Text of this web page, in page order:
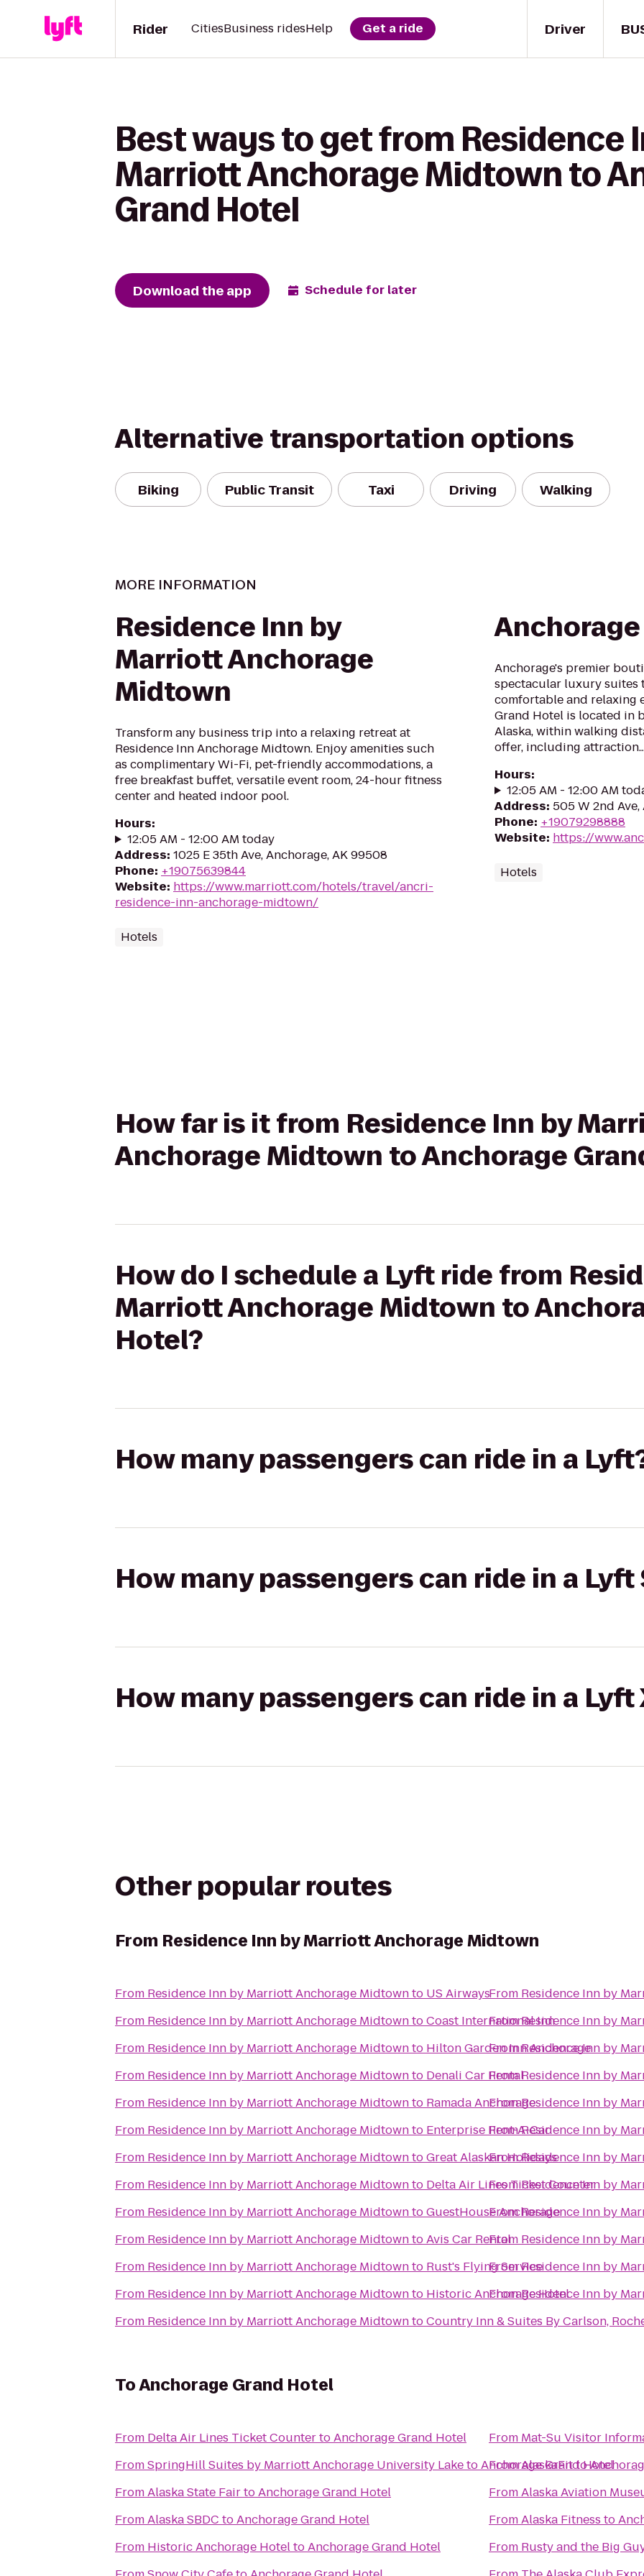
Driver
Rider CitiesBusiness ridesHelp Get a ride
Best ways to get from Residence
Marriott Anchorage Midtown to
Grand Hotel
Download the app Schedule for later
Alternative transportation options
Biking Public Transit Taxi Driving Walking
MORE INFORMATION
Residence Inn by
Marriott Anchorage
Midtown
Transform any business trip into a relaxing retreat at
Residence Inn Anchorage Midtown. Enjoy amenities such
as complimentary Wi-Fi, pet-friendly accommodations, a
free breakfast buffet, versatile event room, 24-hour fitness
center and heated indoor pool.
Hours:
12:05 AM - 12:00 AM today
Address: 1025 E 35th Ave, Anchorage, AK 99508
Phone: +19075639844
Website: https://www.marriott.com/hotels/travel/ancri-
residence-inn-anchorage-midtown/
Hotels
Anchorage's premier
spectacular luxury suites
comfortable and relaxing
Grand Hotel is located in
Alaska, within walking
offer, including
Hours:
12:05 AM - 12:00 AM
Address: 505 W 2nd
Phone: +19079298888
Website: https://
Hotels
How far is it from Residence Inn by
Anchorage Midtown to Anchorage
How do I schedule a Lyft ride from
Marriott Anchorage Midtown to
Hotel?
How many passengers can ride in a
How many passengers can ride in a Lyft
How many passengers can ride in a Lyft
Other popular routes
From Residence Inn by Marriott Anchorage Midtown
From Residence Inn by Marriott Anchorage Midtownto US Airways
From Residence Inn by Marriott Anchorage MidtowntoCoast International Inn
From Residence Inn by Marriott Anchorage Midtownto Hilton Garden Inn Anchorage
From Residence Inn by Marriott Anchorage Midtownto Denali Car Rental
From Residence Inn by Marriott Anchorage Midtownto Ramada Anchorage
From Residence Inn by Marriott Anchorage Midtownto Enterprise Rent-A-Car
From Residence Inn by Marriott Anchorage MidtowntoGreat Alaskan Holidays
From Residence Inn by Marriott Anchorage Midtownto Delta Air Lines Ticket Counter
From Residence Inn by Marriott Anchorage MidtowntoGuestHouse Anchorage
From Residence Inn by Marriott Anchorage MidtowntoAvis Car Rental
From Residence Inn by Marriott Anchorage Midtownto Rust's Flying Service
From Residence Inn by Marriott Anchorage Midtownto Historic Anchorage Hotel
From Residence Inn by Marriott Anchorage MidtowntoCountry Inn & Suites By Carlson,
From Residence Inn by
FromResidence Inn by
FromResidence Inn by
FromResidence Inn by
FromResidence Inn by
FromResidence Inn by
FromResidence Inn by
FromResidence Inn by
FromResidence Inn by
From Residence Inn by
FromResidence Inn by
FromResidence Inn by
ToAnchorage Grand Hotel
From Delta Air Lines Ticket CountertoAnchorage Grand Hotel
FromSpringHill Suites by Marriott Anchorage University LaketoAnchorage Grand Hotel
FromAlaska State FairtoAnchorage Grand Hotel
FromAlaska SBDC toAnchorage Grand Hotel
From Historic Anchorage HoteltoAnchorage Grand Hotel
From Mat-Su Visitor
FromAlaskaFitto
FromAlaska Aviation
FromAlaska Fitness to
From Rusty and the Big